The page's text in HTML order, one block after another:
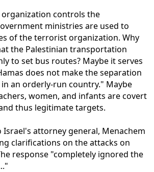
controls the
ministries are used to
of the terrorist organization. Why
the Palestinian transportation
to set bus routes? Maybe it serves
does not make the separation
an orderly-run country." Maybe
women, and infants are covert
thus legitimate targets.
Israel's attorney general, Menachem
clarifications on the attacks on
response "completely ignored the